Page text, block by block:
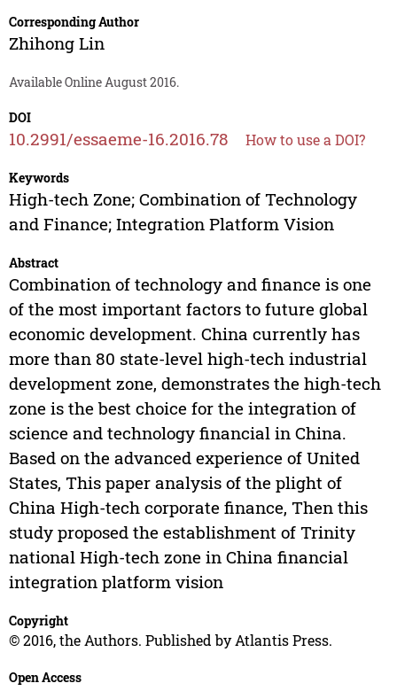
Corresponding Author
Zhihong Lin
Available Online August 2016.
DOI
10.2991/essaeme-16.2016.78 How to use a DOI?
Keywords
High-tech Zone; Combination of Technology
and Finance; Integration Platform Vision
Abstract
Combination of technology and finance is one
of the most important factors to future global
economic development. China currently has
more than 80 state-level high-tech industrial
development zone, demonstrates the high-tech
zone is the best choice for the integration of
science and technology financial in China.
Based on the advanced experience of United
States, This paper analysis of the plight of
China High-tech corporate finance, Then this
study proposed the establishment of Trinity
national High-tech zone in China financial
integration platform vision
Copyright
© 2016, the Authors. Published by Atlantis Press.
Open Access